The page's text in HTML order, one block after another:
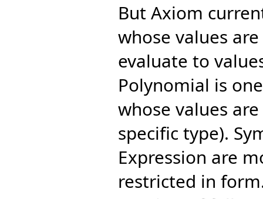
But Axiom
whose values
evaluate to
Polynomial is
whose values
specific type).
Expression are
restricted in